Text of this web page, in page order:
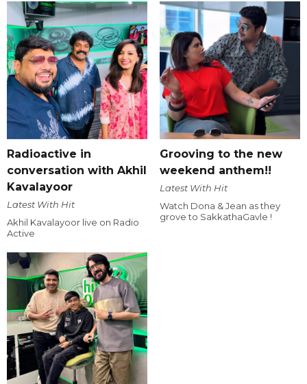
Radioactive in
conversation with Akhil
Kavalayoor
Latest With Hit
Akhil Kavalayoor live on Radio
Active
Grooving to the new
weekend anthem!!
Latest With Hit
Watch Dona & Jean as they
grove to SakkathaGavle !